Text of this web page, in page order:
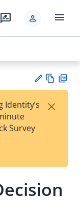
rate_review person menu
est
t
w
Identity’s
Survey
×